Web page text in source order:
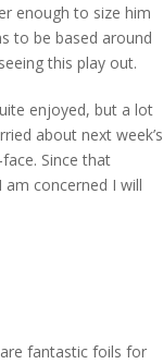
enough to size him
to be based around
this play out.
enjoyed, but a lot
about next week’s
Since that
concerned I will
fantastic foils for